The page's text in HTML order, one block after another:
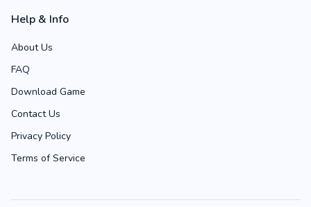
Help & Info
About Us
FAQ
Download Game
Contact Us
Privacy Policy
Terms of Service